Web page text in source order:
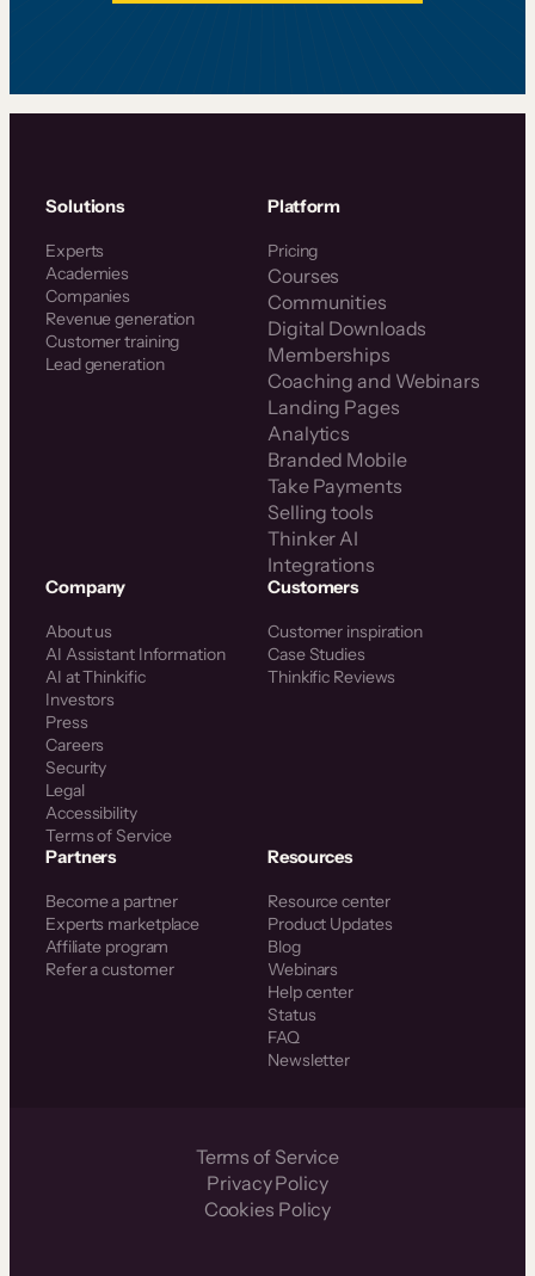
Solutions
Experts
Academies
Companies
Revenue generation
Customer training
Lead generation
Platform
Pricing
Courses
Communities
Digital Downloads
Memberships
Coaching and Webinars
Landing Pages
Analytics
Branded Mobile
Take Payments
Selling tools
Thinker AI
Integrations
Company
About us
AI Assistant Information
AI at Thinkific
Investors
Press
Careers
Security
Legal
Accessibility
Terms of Service
Customers
Customer inspiration
Case Studies
Thinkific Reviews
Partners
Become a partner
Experts marketplace
Affiliate program
Refer a customer
Resources
Resource center
Product Updates
Blog
Webinars
Help center
Status
FAQ
Newsletter
Terms of Service
Privacy Policy
Cookies Policy